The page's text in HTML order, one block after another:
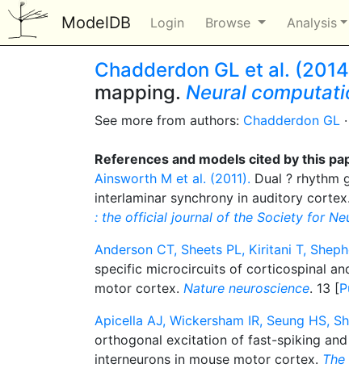
ModelDB Login Browse Analysis
Chadderdon GL et al.
mapping. Neural
See more from authors: Chadderdon GL ·
References and models cited by this
Ainsworth M et al. (2011). Dual ? rhythm
interlaminar synchrony in auditory cortex.
: the official journal of the Society for
Anderson CT, Sheets PL, Kiritani T,
specific microcircuits of corticospinal
motor cortex. Nature neuroscience. 13 [
Apicella AJ, Wickersham IR, Seung HS,
orthogonal excitation of fast-spiking
interneurons in mouse motor cortex.